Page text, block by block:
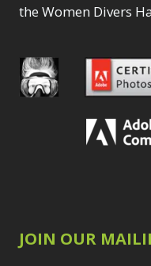
the Women Divers
JOIN OUR